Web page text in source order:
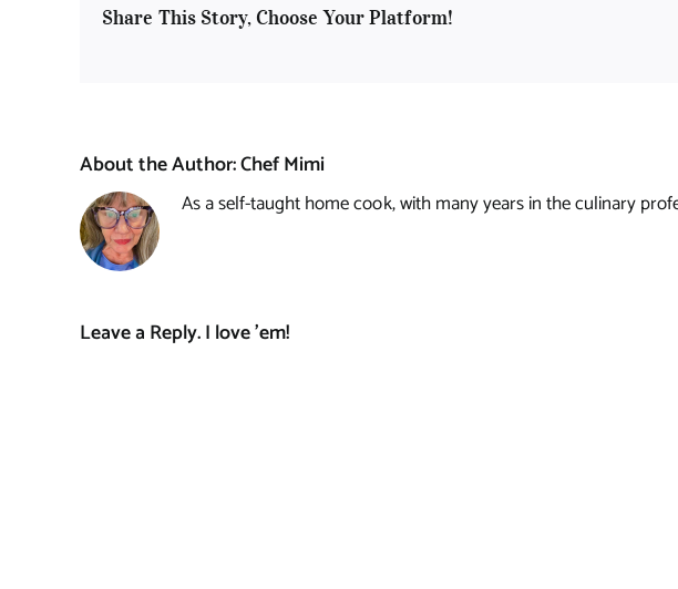
Share This Story, Choose Your Platform!
About the Author:Chef Mimi
As a self-taught home cook, with many years in the culinary
Leave a Reply. I love 'em!